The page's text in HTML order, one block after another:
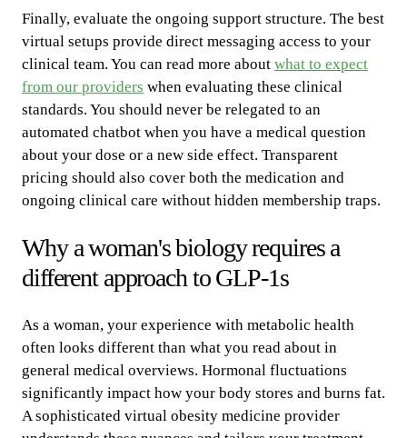
Finally, evaluate the ongoing support structure. The best
virtual setups provide direct messaging access to your
clinical team. You can read more about what to expect
from our providers when evaluating these clinical
standards. You should never be relegated to an
automated chatbot when you have a medical question
about your dose or a new side effect. Transparent
pricing should also cover both the medication and
ongoing clinical care without hidden membership traps.
Why a woman's biology requires a
different approach to GLP-1s
As a woman, your experience with metabolic health
often looks different than what you read about in
general medical overviews. Hormonal fluctuations
significantly impact how your body stores and burns fat.
A sophisticated virtual obesity medicine provider